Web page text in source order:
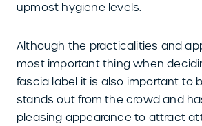
upmost hygiene levels.
Although the practicalities and
most important thing when
fascia label it is also important to
stands out from the crowd and
pleasing appearance to attract